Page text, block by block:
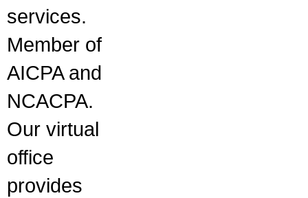
services.
Member of
AICPA and
NCACPA.
Our virtual
office
provides